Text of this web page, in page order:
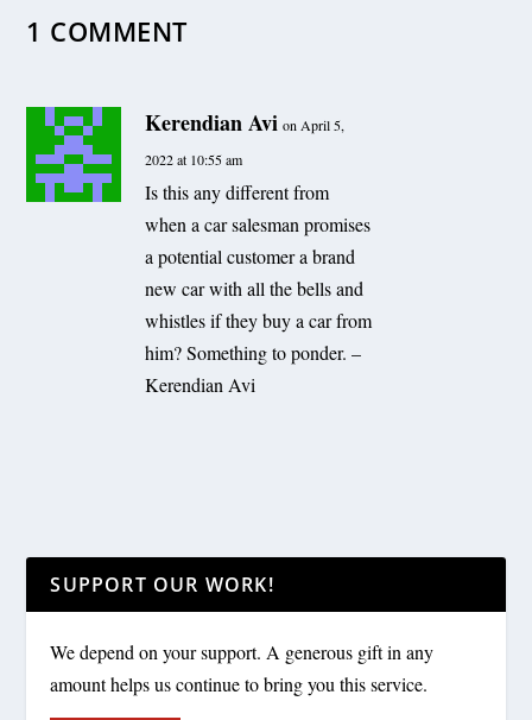
1 COMMENT
Kerendian Avi on April 5,
2022 at 10:55 am
Is this any different from
when a car salesman promises
a potential customer a brand
new car with all the bells and
whistles if they buy a car from
him? Something to ponder. –
Kerendian Avi
SUPPORT OUR WORK!
We depend on your support. A generous gift in any
amount helps us continue to bring you this service.